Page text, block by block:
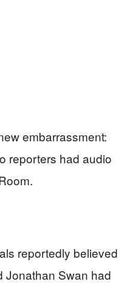
embarrassment:
reporters had audio
reportedly believed
Jonathan Swan had